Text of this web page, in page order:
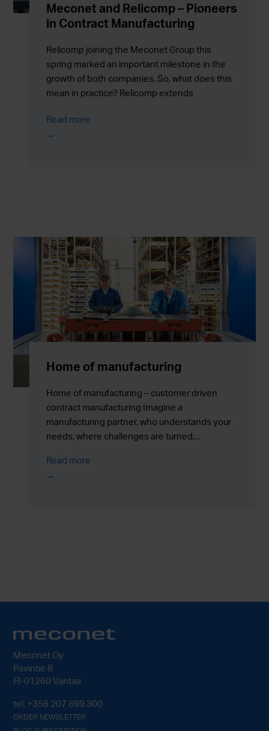
Meconet and Relicomp – Pioneers
in Contract Manufacturing
Relicomp joining the Meconet Group this
spring marked an important milestone in the
growth of both companies. So, what does this
mean in practice? Relicomp extends
manufacturing – enabling the delivery of
complete, ready-to-use assemblies.
Read more
Home of manufacturing
Home of manufacturing – customer driven
contract manufacturing Imagine a
manufacturing partner, who understands your
needs, where challenges are turned…
Read more
Meconet Oy
Pavintie 8
FI-01260 Vantaa
tel. +358 207 699 300
ORDER NEWSLETTER